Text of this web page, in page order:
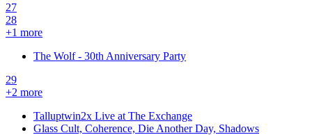
27
28
+1 more
The Wolf - 30th Anniversary Party
29
+2 more
Talluptwin2x Live at The Exchange
Glass Cult, Coherence, Die Another Day, Shadows